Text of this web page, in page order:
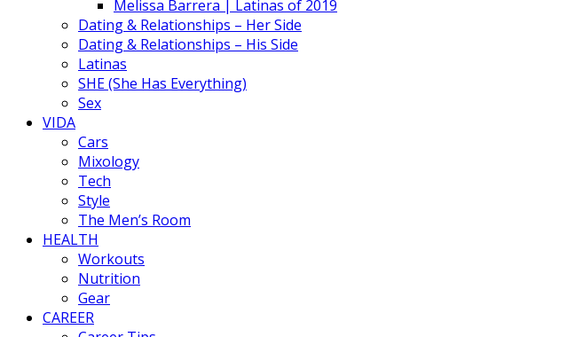
Melissa Barrera | Latinas of 2019
Dating & Relationships – Her Side
Dating & Relationships – His Side
Latinas
SHE (She Has Everything)
Sex
VIDA
Cars
Mixology
Tech
Style
The Men’s Room
HEALTH
Workouts
Nutrition
Gear
CAREER